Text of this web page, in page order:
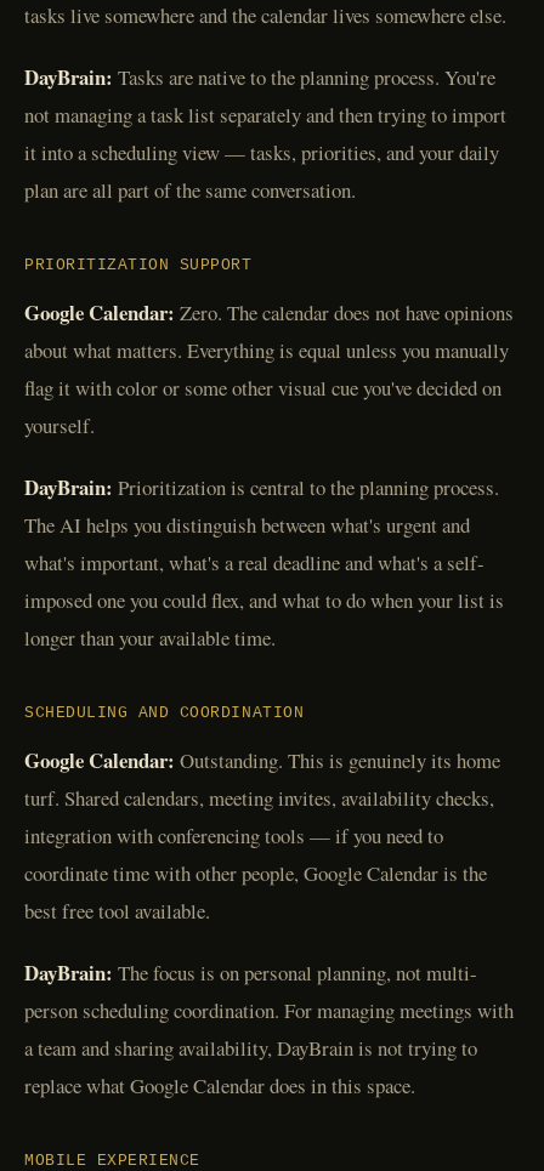
tasks live somewhere and the calendar lives somewhere else.
DayBrain: Tasks are native to the planning process. You're
not managing a task list separately and then trying to import
it into a scheduling view — tasks, priorities, and your daily
plan are all part of the same conversation.
PRIORITIZATION SUPPORT
Google Calendar: Zero. The calendar does not have opinions
about what matters. Everything is equal unless you manually
flag it with color or some other visual cue you've decided on
yourself.
DayBrain: Prioritization is central to the planning process.
The AI helps you distinguish between what's urgent and
what's important, what's a real deadline and what's a self-
imposed one you could flex, and what to do when your list is
longer than your available time.
SCHEDULING AND COORDINATION
Google Calendar: Outstanding. This is genuinely its home
turf. Shared calendars, meeting invites, availability checks,
integration with conferencing tools — if you need to
coordinate time with other people, Google Calendar is the
best free tool available.
DayBrain: The focus is on personal planning, not multi-
person scheduling coordination. For managing meetings with
a team and sharing availability, DayBrain is not trying to
replace what Google Calendar does in this space.
MOBILE EXPERIENCE